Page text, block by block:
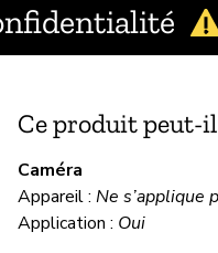
Ce produit peut-il
Caméra
Appareil : Ne s’applique
Application : Oui